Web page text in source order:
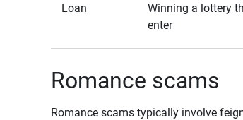
Loan
Winning a lottery
enter
Romance scams
Romance scams typically involve